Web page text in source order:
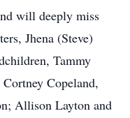
will deeply miss
Jhena (Steve)
Tammy
Copeland,
Allison Layton and